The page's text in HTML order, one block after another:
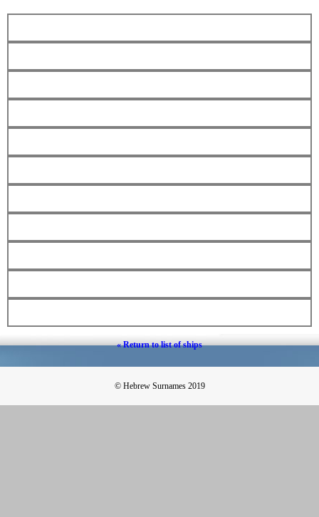
« Return to list of ships
© Hebrew Surnames 2019